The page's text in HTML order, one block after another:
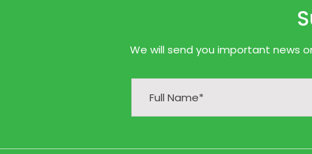
We will send you important news